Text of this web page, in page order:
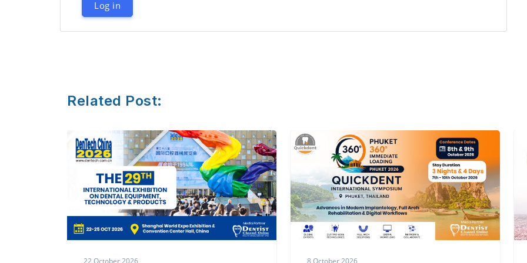
Log in
Related Post:
8 October,2026 3 October,2026